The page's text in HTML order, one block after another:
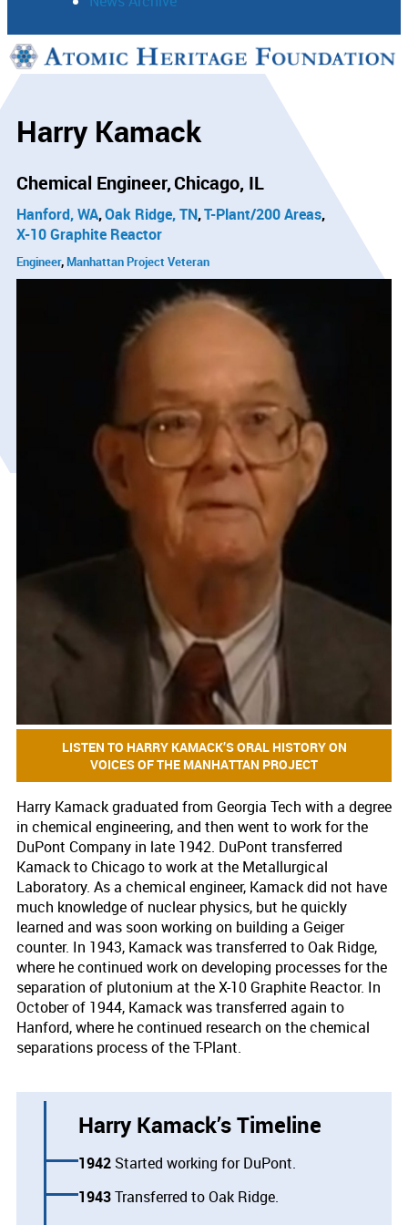
Support
Harry Kamack
Chemical Engineer Chicago, IL
Hanford, WA Oak Ridge, TN T-Plant/200 Areas
X-10 Graphite Reactor
Engineer Manhattan Project Veteran
LISTEN TO HARRY KAMACK’S ORAL HISTORY ON
VOICES OF THE MANHATTAN PROJECT
Harry Kamack graduated from Georgia Tech with a degree
in chemical engineering, and then went to work for the
DuPont Company in late 1942. DuPont transferred
Kamack to Chicago to work at the Metallurgical
Laboratory. As a chemical engineer, Kamack did not have
much knowledge of nuclear physics, but he quickly
learned and was soon working on building a Geiger
counter. In 1943, Kamack was transferred to Oak Ridge,
where he continued work on developing processes for the
separation of plutonium at the X-10 Graphite Reactor. In
October of 1944, Kamack was transferred again to
Hanford, where he continued research on the chemical
separations process of the T-Plant.
Harry Kamack’s Timeline
1942 Started working for DuPont.
1943Transferred to Oak Ridge.